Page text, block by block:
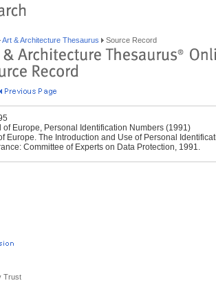
Art & Architecture Thesaurus Source Record
of Europe, Personal Identification Numbers (1991)
Europe. The Introduction and Use of Personal
Committee of Experts on Data Protection, 1991.
Trust